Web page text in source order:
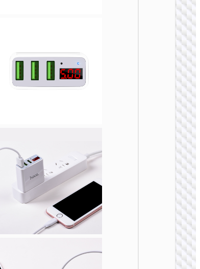
Travel
Direct”
to EU
WALL
Travel
Direct”
to EU